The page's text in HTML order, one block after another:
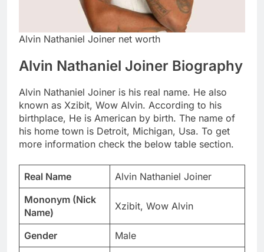
Alvin Nathaniel Joiner net worth
Alvin Nathaniel Joiner Biography
Alvin Nathaniel Joiner is his real name. He also
known as Xzibit, Wow Alvin. According to his
birthplace, He is American by birth. The name of
his home town is Detroit, Michigan, Usa. To get
more information check the below table section.
Real Name
Alvin Nathaniel Joiner
Mononym (Nick
Name)
Xzibit, Wow Alvin
Gender Male